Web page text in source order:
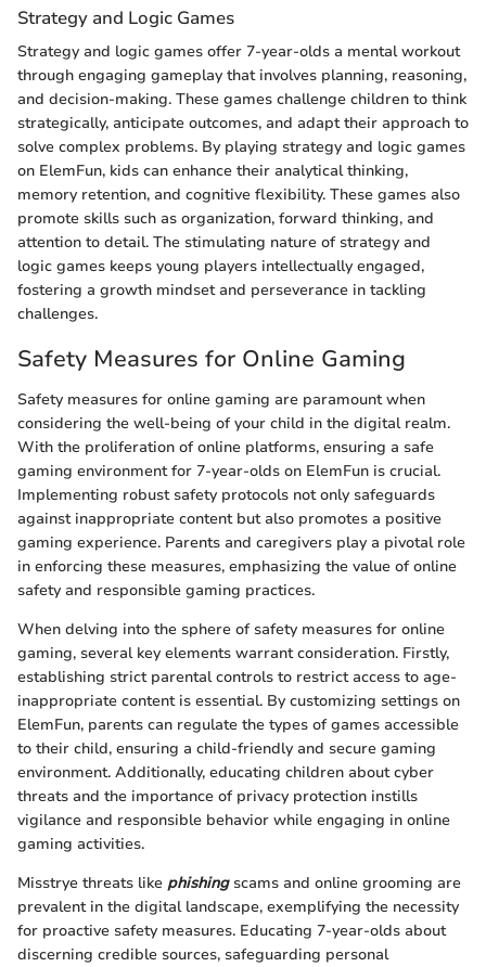
Strategy and Logic Games
Strategy and logic games offer 7-year-olds a mental workout
through engaging gameplay that involves planning, reasoning,
and decision-making. These games challenge children to think
strategically, anticipate outcomes, and adapt their approach to
solve complex problems. By playing strategy and logic games
on ElemFun, kids can enhance their analytical thinking,
memory retention, and cognitive flexibility. These games also
promote skills such as organization, forward thinking, and
attention to detail. The stimulating nature of strategy and
logic games keeps young players intellectually engaged,
fostering a growth mindset and perseverance in tackling
challenges.
Safety Measures for Online Gaming
Safety measures for online gaming are paramount when
considering the well-being of your child in the digital realm.
With the proliferation of online platforms, ensuring a safe
gaming environment for 7-year-olds on ElemFun is crucial.
Implementing robust safety protocols not only safeguards
against inappropriate content but also promotes a positive
gaming experience. Parents and caregivers play a pivotal role
in enforcing these measures, emphasizing the value of online
safety and responsible gaming practices.
When delving into the sphere of safety measures for online
gaming, several key elements warrant consideration. Firstly,
establishing strict parental controls to restrict access to age-
inappropriate content is essential. By customizing settings on
ElemFun, parents can regulate the types of games accessible
to their child, ensuring a child-friendly and secure gaming
environment. Additionally, educating children about cyber
threats and the importance of privacy protection instills
vigilance and responsible behavior while engaging in online
gaming activities.
Misstrye threats like phishingscams and online grooming are
prevalent in the digital landscape, exemplifying the necessity
for proactive safety measures. Educating 7-year-olds about
discerning credible sources, safeguarding personal